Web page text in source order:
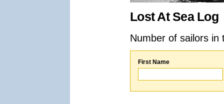
Lost At Sea Log
Number of sailors
First Name